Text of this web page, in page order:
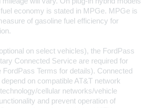
economy is stated in MPGe. MPGe is
of gasoline fuel efficiency for
on select vehicles), the FordPass
Connected Service are required for
Terms for details). Connected
on compatible AT&T network
cellular networks/vehicle
and prevent operation of